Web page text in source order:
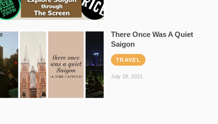
There Once Was A Quiet
Saigon
TRAVEL
July 18, 2021